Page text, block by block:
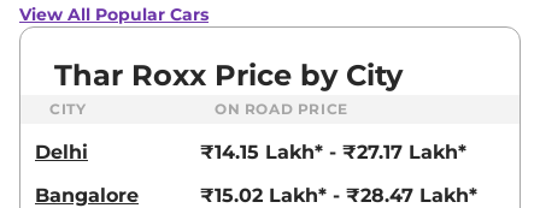
View All Popular Cars
Thar Roxx Price by City
CITY ON ROAD PRICE
Delhi
₹14.15 Lakh* - ₹27.17 Lakh*
Bangalore
₹15.02 Lakh* - ₹28.47 Lakh*